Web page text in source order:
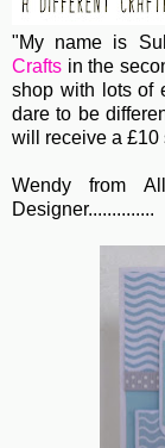
"My name is
Crafts in the
shop with lots of
dare to be
will receive a £10
Wendy from
Designer..............